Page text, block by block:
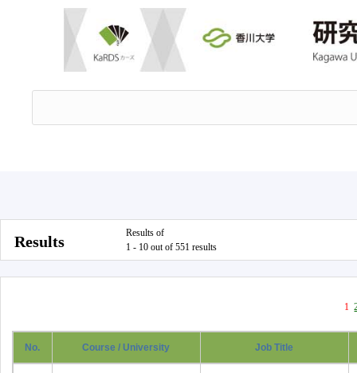
Results
Results of
1 - 10 out of 551 results
1
No. Course / University Job Title